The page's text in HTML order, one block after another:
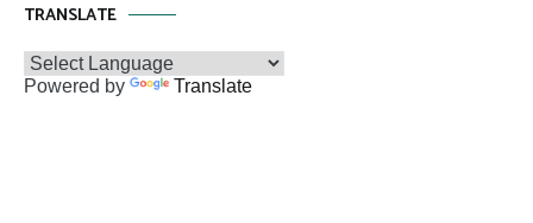
TRANSLATE
Powered by Translate